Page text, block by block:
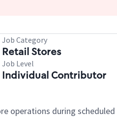
Job Category
Retail Stores
Job Level
Individual Contributor
operations during